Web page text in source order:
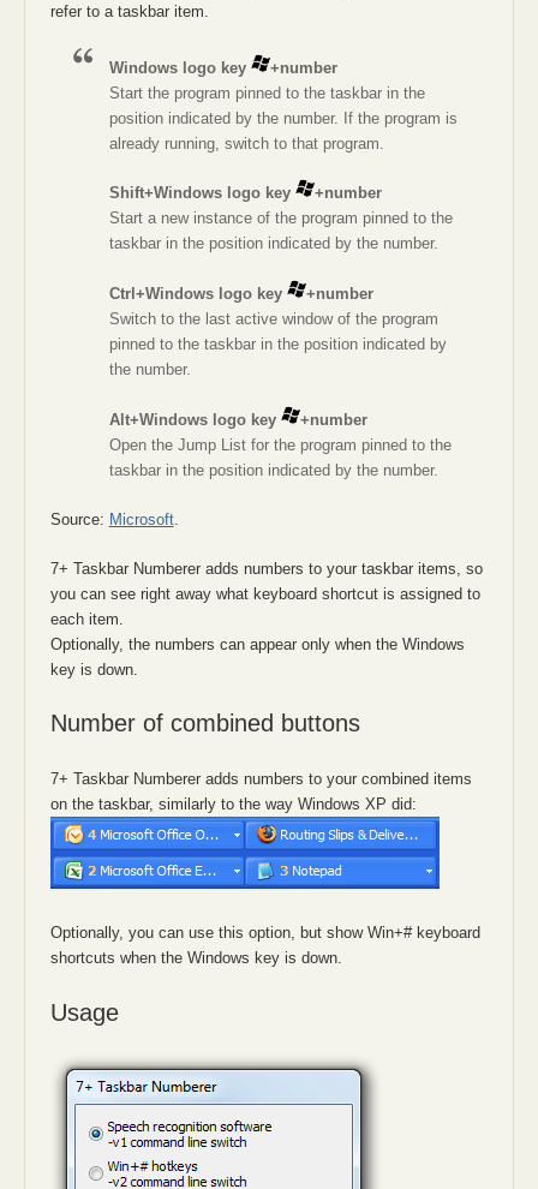
refer to a taskbar item.
Windows logo key
+number
Start the program pinned to the taskbar in the
position indicated by the number. If the program is
already running, switch to that program.
Shift+Windows logo key
+number
Start a new instance of the program pinned to the
taskbar in the position indicated by the number.
Ctrl+Windows logo key
+number
Switch to the last active window of the program
pinned to the taskbar in the position indicated by
the number.
Alt+Windows logo key
+number
Open the Jump List for the program pinned to the
taskbar in the position indicated by the number.
Source: Microsoft.
7+ Taskbar Numberer adds numbers to your taskbar items, so
you can see right away what keyboard shortcut is assigned to
each item.
Optionally, the numbers can appear only when the Windows
key is down.
Number of combined buttons
7+ Taskbar Numberer adds numbers to your combined items
on the taskbar, similarly to the way Windows XP did:
Optionally, you can use this option, but show Win+# keyboard
shortcuts when the Windows key is down.
Usage